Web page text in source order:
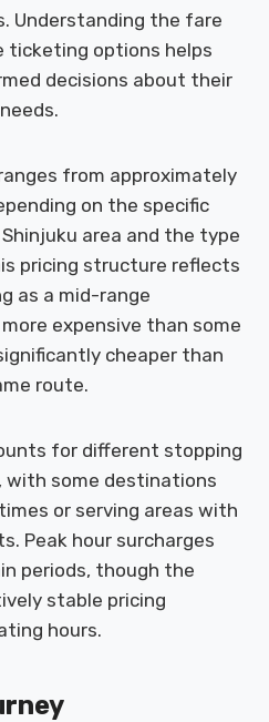
Understanding the fare
ticketing options helps
decisions about their
from approximately
on the specific
area and the type
pricing structure reflects
as a mid-range
expensive than some
cheaper than
route.
for different stopping
with some destinations
or serving areas with
Peak hour surcharges
periods, though the
stable pricing
hours.